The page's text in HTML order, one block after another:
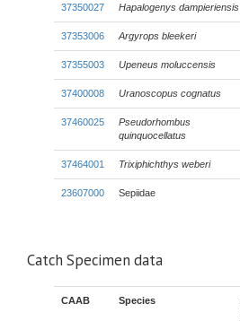
37350027 Hapalogenys dampieriensis
37353006 Argyrops bleekeri
37355003 Upeneus moluccensis
37400008 Uranoscopus cognatus
37460025
Pseudorhombus
quinquocellatus
37464001 Trixiphichthys weberi
23607000 Sepiidae
Catch Specimen data
CAAB Species